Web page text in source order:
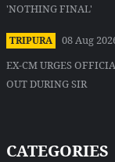
'NOTHING FINAL'
TRIPURA
08 Aug
EX-CM URGES
OUT DURING SIR
CATEGORIES